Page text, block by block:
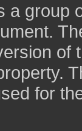
a group
of
for